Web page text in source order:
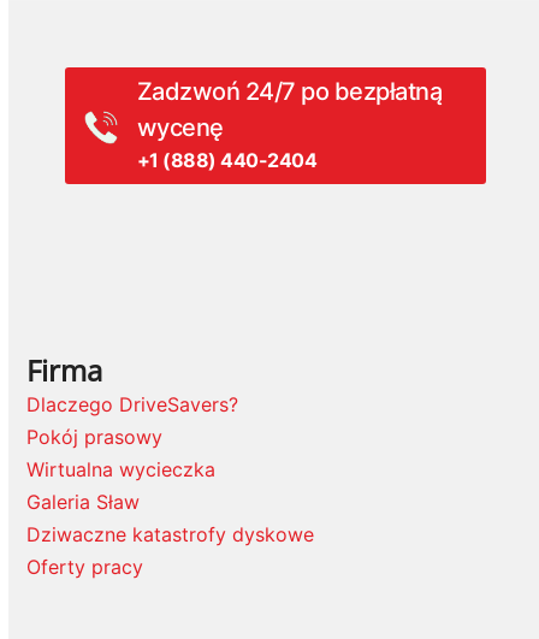
Zadzwoń 24/7 po bezpłatną
wycenę
+1 (888) 440-2404
Firma
Dlaczego DriveSavers?
Pokój prasowy
Wirtualna wycieczka
Galeria Sław
Dziwaczne katastrofy dyskowe
Oferty pracy